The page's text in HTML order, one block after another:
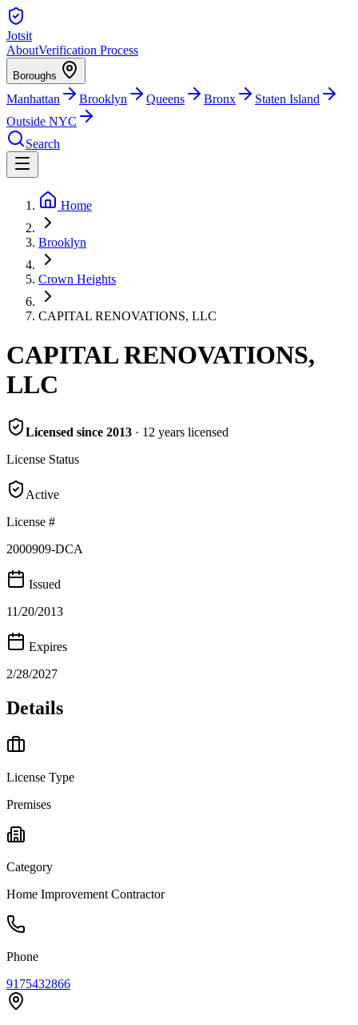
Jotsit
AboutVerification Process
Boroughs
Manhattan Brooklyn Queens Bronx
Staten Island
Outside NYC
Search
Home
Brooklyn
Crown Heights
CAPITAL RENOVATIONS, LLC
CAPITAL RENOVATIONS,
LLC
Licensed since 2013 · 12 years licensed
License Status
Active
License #
2000909-DCA
Issued
11/20/2013
Expires
2/28/2027
Details
License Type
Premises
Category
Home Improvement Contractor
Phone
9175432866